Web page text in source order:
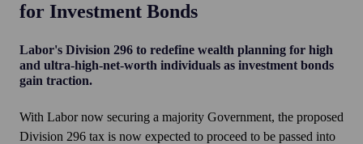
for Investment Bonds
Labor's Division 296 to redefine wealth planning for high
and ultra-high-net-worth individuals as investment bonds
gain traction.
With Labor now securing a majority Government, the proposed
Division 296 tax is now expected to proceed to be passed into